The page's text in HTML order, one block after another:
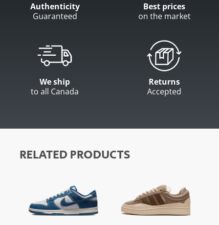
Authenticity
Guaranteed
Best prices
on the market
We ship
to all Canada
Returns
Accepted
RELATED PRODUCTS